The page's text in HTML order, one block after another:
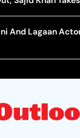
And Lagaan